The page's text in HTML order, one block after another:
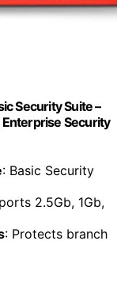
Security Suite –
Enterprise Security
: Basic Security
2.5Gb, 1Gb,
: Protects branch